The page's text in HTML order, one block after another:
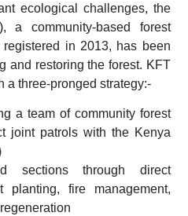
ecological challenges, the
, a community-based forest
in 2013, has been
and restoring the forest. KFT
a three-pronged strategy:-
a team of community forest
joint patrols with the Kenya
sections through direct
planting, fire management,